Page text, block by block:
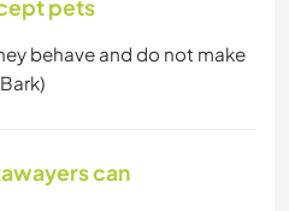
pets
behave and do not make
can